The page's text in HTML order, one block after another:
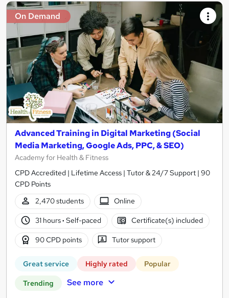
On Demand
Advanced Training in Digital Marketing (Social
Media Marketing, Google Ads, PPC, & SEO)
Academy for Health & Fitness
CPD Accredited | Lifetime Access | Tutor & 24/7 Support | 90
CPD Points
2,470 students
Online
31 hours· Self-paced Certificate(s) included
90 CPD points Tutor support
Great service Highly rated Popular
Trending See more